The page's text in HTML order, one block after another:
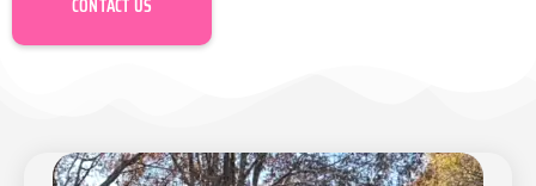
CONTACT US